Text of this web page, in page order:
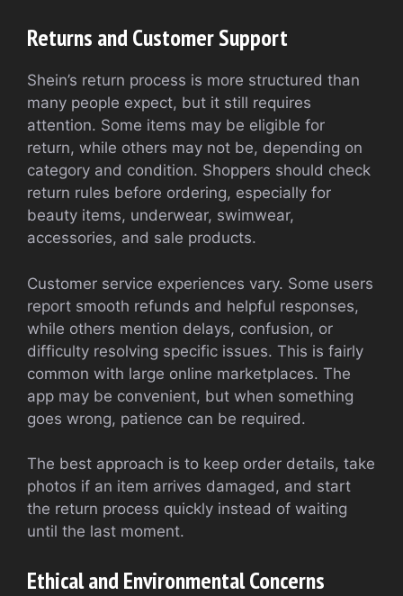
Returns and Customer Support
Shein’s return process is more structured than
many people expect, but it still requires
attention. Some items may be eligible for
return, while others may not be, depending on
category and condition. Shoppers should check
return rules before ordering, especially for
beauty items, underwear, swimwear,
accessories, and sale products.
Customer service experiences vary. Some users
report smooth refunds and helpful responses,
while others mention delays, confusion, or
difficulty resolving specific issues. This is fairly
common with large online marketplaces. The
app may be convenient, but when something
goes wrong, patience can be required.
The best approach is to keep order details, take
photos if an item arrives damaged, and start
the return process quickly instead of waiting
until the last moment.
Ethical and Environmental Concerns